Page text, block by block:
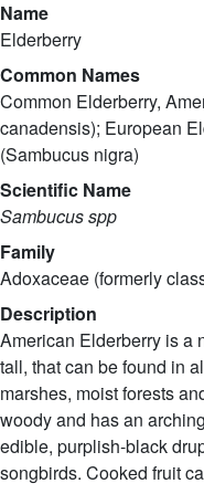
Name
Elderberry
Common Names
Common Elderberry,
canadensis); European
(Sambucus nigra)
Scientific Name
Sambucus spp
Family
Adoxaceae (formerly
Description
American Elderberry is a
tall, that can be found in
marshes, moist forests
woody and has an
edible, purplish-black
songbirds. Cooked fruit